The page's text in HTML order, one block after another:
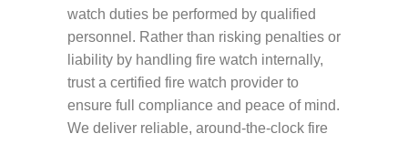
watch duties be performed by qualified
personnel. Rather than risking penalties or
liability by handling fire watch internally,
trust a certified fire watch provider to
ensure full compliance and peace of mind.
We deliver reliable, around-the-clock fire